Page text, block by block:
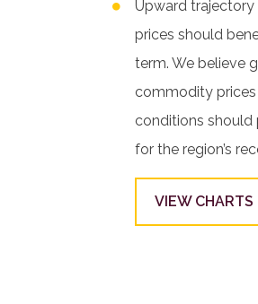
Upward
prices should
term. We believe
commodity
conditions should
for the region’s
VIEW CHARTS